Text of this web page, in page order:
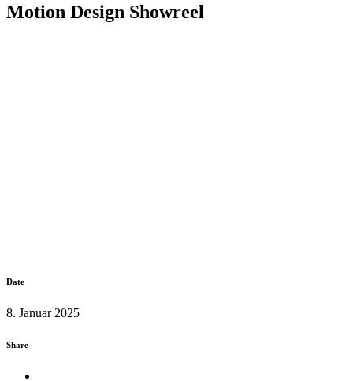
Motion Design Showreel
Date
8. Januar 2025
Share